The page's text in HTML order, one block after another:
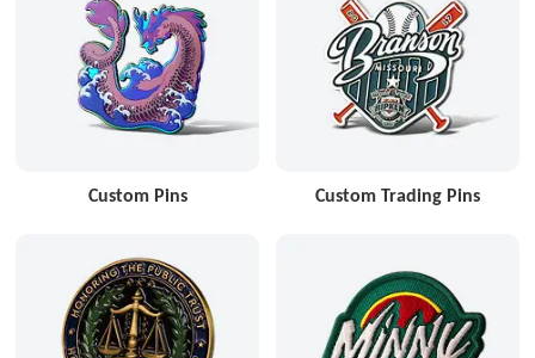
Custom Pins Custom Trading Pins